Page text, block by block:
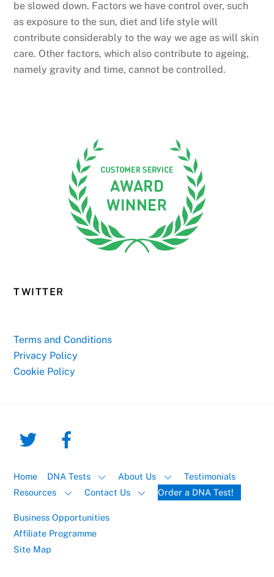
be slowed down. Factors we have control over, such
as exposure to the sun, diet and life style will
contribute considerably to the way we age as will skin
care. Other factors, which also contribute to ageing,
namely gravity and time, cannot be controlled.
TWITTER
Terms and Conditions
Privacy Policy
Cookie Policy
Home DNA Tests About Us
Testimonials
Resources
Contact Us Order a DNA Test!
Business Opportunities
Affiliate Programme
Site Map